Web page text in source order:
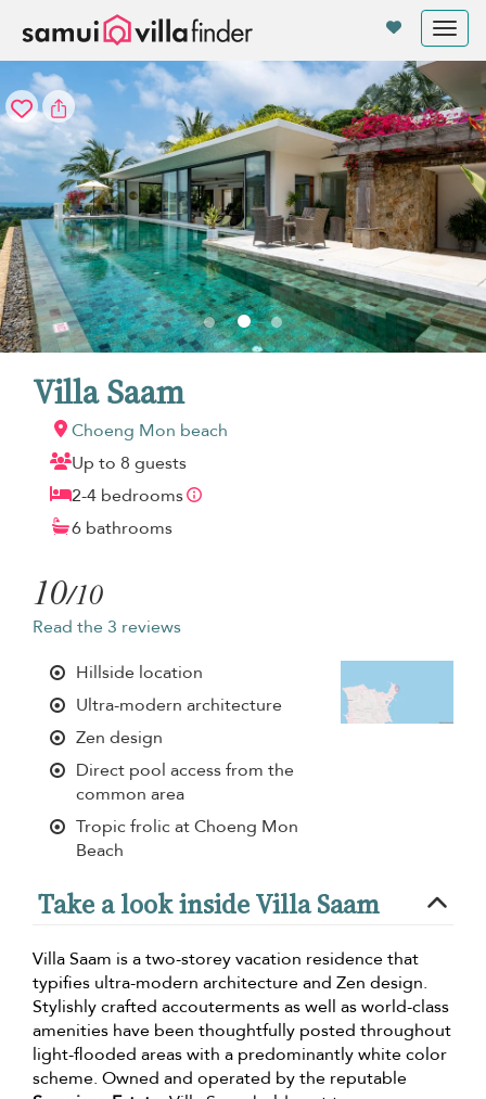
Villa Saam
Choeng Mon beach
Up to 8 guests
2-4 bedrooms
6 bathrooms
10/10
Read the 3 reviews
Hillside location
Ultra-modern architecture
Zen design
Direct pool access from the
common area
Tropic frolic at Choeng Mon
Beach
Take a look inside Villa Saam
Villa Saam is a two-storey vacation residence that
typifies ultra-modern architecture and Zen design.
Stylishly crafted accouterments as well as world-class
amenities have been thoughtfully posted throughout
light-flooded areas with a predominantly white color
scheme. Owned and operated by the reputable
Your cookie settings